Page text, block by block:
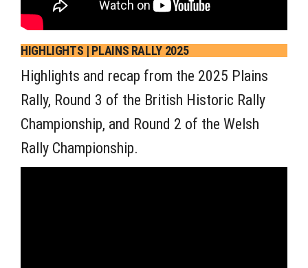
HIGHLIGHTS | PLAINS RALLY 2025
Highlights and recap from the 2025 Plains
Rally, Round 3 of the British Historic Rally
Championship, and Round 2 of the Welsh
Rally Championship.